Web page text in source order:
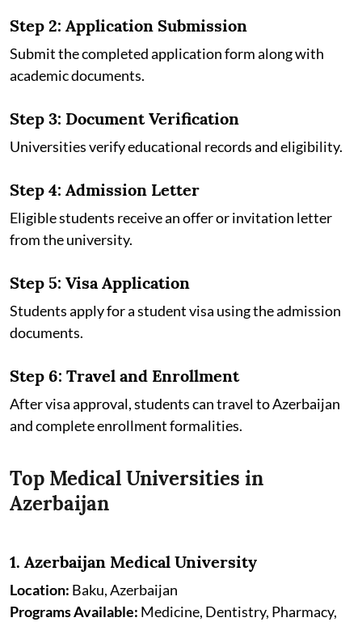
Step 2: Application Submission
Submit the completed application form along with
academic documents.
Step 3: Document Verification
Universities verify educational records and eligibility.
Step 4: Admission Letter
Eligible students receive an offer or invitation letter
from the university.
Step 5: Visa Application
Students apply for a student visa using the admission
documents.
Step 6: Travel and Enrollment
After visa approval, students can travel to Azerbaijan
and complete enrollment formalities.
Top Medical Universities in
Azerbaijan
1. Azerbaijan Medical University
Location: Baku, Azerbaijan
Programs Available: Medicine, Dentistry, Pharmacy,